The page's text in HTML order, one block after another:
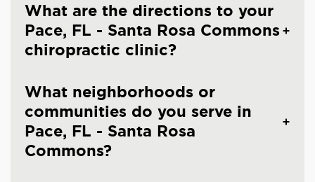
What are the directions to your
Pace, FL - Santa Rosa Commons
chiropractic clinic?
What neighborhoods or
communities do you serve in
Pace, FL - Santa Rosa
Commons?